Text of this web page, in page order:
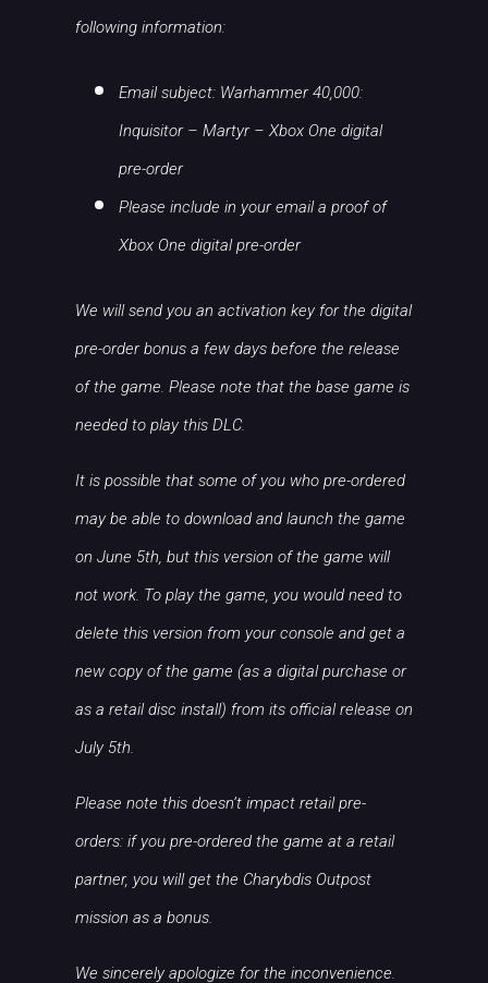
following information:
Email subject: Warhammer 40,000:
Inquisitor – Martyr – Xbox One digital
pre-order
Please include in your email a proof of
Xbox One digital pre-order
We will send you an activation key for the digital
pre-order bonus a few days before the release
of the game. Please note that the base game is
needed to play this DLC.
It is possible that some of you who pre-ordered
may be able to download and launch the game
on June 5th, but this version of the game will
not work. To play the game, you would need to
delete this version from your console and get a
new copy of the game (as a digital purchase or
as a retail disc install) from its official release on
July 5th.
Please note this doesn’t impact retail pre-
orders: if you pre-ordered the game at a retail
partner, you will get the Charybdis Outpost
mission as a bonus.
We sincerely apologize for the inconvenience.